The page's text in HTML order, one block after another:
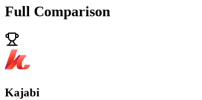
Full Comparison
Kajabi